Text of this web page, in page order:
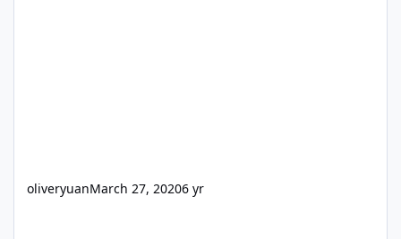
oliveryuanMarch 27, 20206 yr